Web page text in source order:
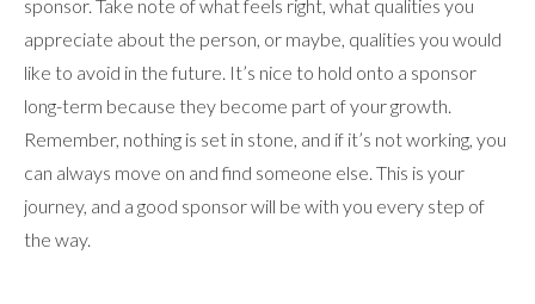
sponsor. Take note of what feels right, what qualities you
appreciate about the person, or maybe, qualities you would
like to avoid in the future. It’s nice to hold onto a sponsor
long-term because they become part of your growth.
Remember, nothing is set in stone, and if it’s not working, you
can always move on and find someone else. This is your
journey, and a good sponsor will be with you every step of
the way.